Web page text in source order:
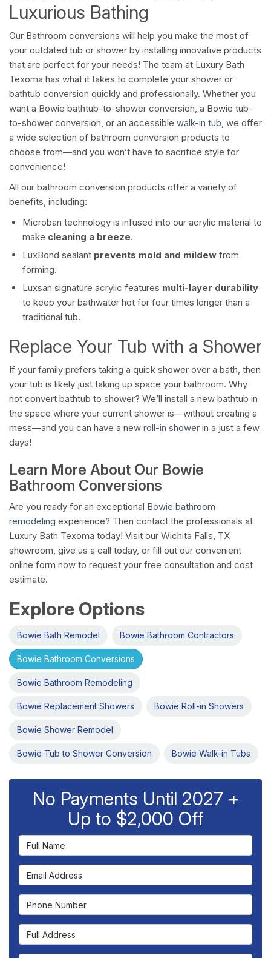
Luxurious Bathing
Our Bathroom conversions will help you make the most of
your outdated tub or shower by installing innovative products
that are perfect for your needs! The team at Luxury Bath
Texoma has what it takes to complete your shower or
bathtub conversion quickly and professionally. Whether you
want a Bowie bathtub-to-shower conversion, a Bowie tub-
to-shower conversion, or an accessible walk-in tub, we offer
a wide selection of bathroom conversion products to
choose from—and you won’t have to sacrifice style for
convenience!
All our bathroom conversion products offer a variety of
benefits, including:
Microban technology is infused into our acrylic material to
make cleaning a breeze.
LuxBond sealant prevents mold and mildew from
forming.
Luxsan signature acrylic features multi-layer durability
to keep your bathwater hot for four times longer than a
traditional tub.
Replace Your Tub with a Shower
If your family prefers taking a quick shower over a bath, then
your tub is likely just taking up space your bathroom. Why
not convert bathtub to shower? We’ll install a new bathtub in
the space where your current shower is—without creating a
mess—and you can have a new roll-in shower in a just a few
days!
Learn More About Our Bowie
Bathroom Conversions
Are you ready for an exceptional Bowie bathroom
remodeling experience? Then contact the professionals at
Luxury Bath Texoma today! Visit our Wichita Falls, TX
showroom, give us a call today, or fill out our convenient
online form now to request your free consultation and cost
estimate.
Explore Options
Bowie Bath Remodel Bowie Bathroom Contractors
Bowie Bathroom Conversions
Bowie Bathroom Remodeling
Bowie Replacement Showers Bowie Roll-in Showers
Bowie Shower Remodel
Bowie Tub to Shower Conversion Bowie Walk-in Tubs
No Payments Until 2027 +
Up to $2,000 Off
Full Name
Email Address
Phone Number
Full Address